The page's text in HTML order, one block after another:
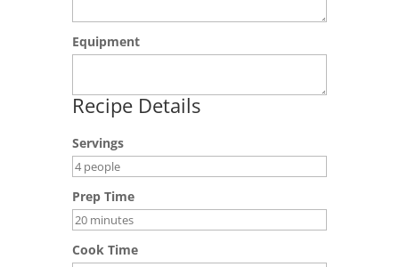
Equipment
Recipe Details
Servings
Prep Time
Cook Time